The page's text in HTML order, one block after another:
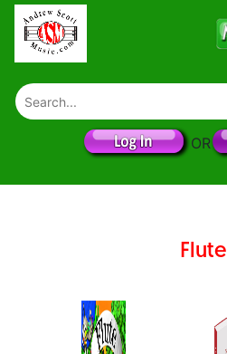
OR
Flute